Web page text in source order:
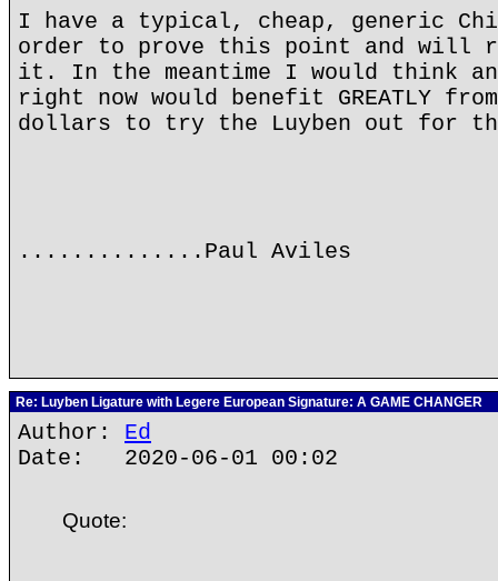
I have a typical, cheap, generic
order to prove this point and will
it. In the meantime I would think
right now would benefit GREATLY
dollars to try the Luyben out for
..............Paul Aviles
Re: Luyben Ligature with Legere European Signature: A GAME CHANGER
Author: Ed
Date: 2020-06-01 00:02
Quote: